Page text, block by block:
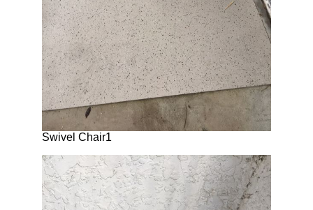
Swivel Chair1